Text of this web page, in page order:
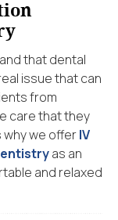
that dental
issue that can
from
care that they
why we offerIV
as an
and relaxed